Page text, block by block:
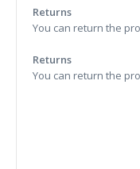
Returns
You can return the
Returns
You can return the